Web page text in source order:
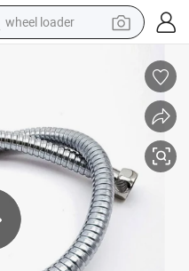
wheel loader
motorcycle
electric bike
farm tractor